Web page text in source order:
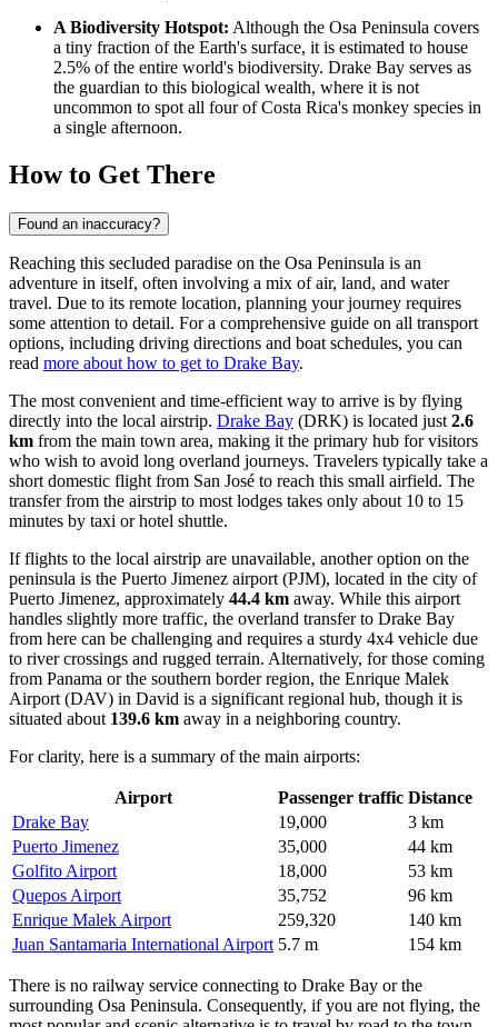
A Biodiversity Hotspot: Although the Osa Peninsula covers
a tiny fraction of the Earth's surface, it is estimated to house
2.5% of the entire world's biodiversity. Drake Bay serves as
the guardian to this biological wealth, where it is not
uncommon to spot all four of Costa Rica's monkey species in
a single afternoon.
How to Get There
Found an inaccuracy?
Reaching this secluded paradise on the Osa Peninsula is an
adventure in itself, often involving a mix of air, land, and water
travel. Due to its remote location, planning your journey requires
some attention to detail. For a comprehensive guide on all transport
options, including driving directions and boat schedules, you can
read more about how to get to Drake Bay.
The most convenient and time-efficient way to arrive is by flying
directly into the local airstrip. Drake Bay (DRK) is located just 2.6
km from the main town area, making it the primary hub for visitors
who wish to avoid long overland journeys. Travelers typically take a
short domestic flight from San José to reach this small airfield. The
transfer from the airstrip to most lodges takes only about 10 to 15
minutes by taxi or hotel shuttle.
If flights to the local airstrip are unavailable, another option on the
peninsula is the Puerto Jimenez airport (PJM), located in the city of
Puerto Jimenez, approximately 44.4 km away. While this airport
handles slightly more traffic, the overland transfer to Drake Bay
from here can be challenging and requires a sturdy 4x4 vehicle due
to river crossings and rugged terrain. Alternatively, for those coming
from Panama or the southern border region, the Enrique Malek
Airport (DAV) in David is a significant regional hub, though it is
situated about 139.6 km away in a neighboring country.
For clarity, here is a summary of the main airports:
Airport Passenger traffic Distance
Drake Bay
19,000
3 km
Puerto Jimenez
35,000
44 km
Golfito Airport
18,000
53 km
Quepos Airport
35,752
96 km
Enrique Malek Airport
259,320
140 km
Juan Santamaria International Airport 5.7 m 154 km
There is no railway service connecting to Drake Bay or the
surrounding Osa Peninsula. Consequently, if you are not flying, the